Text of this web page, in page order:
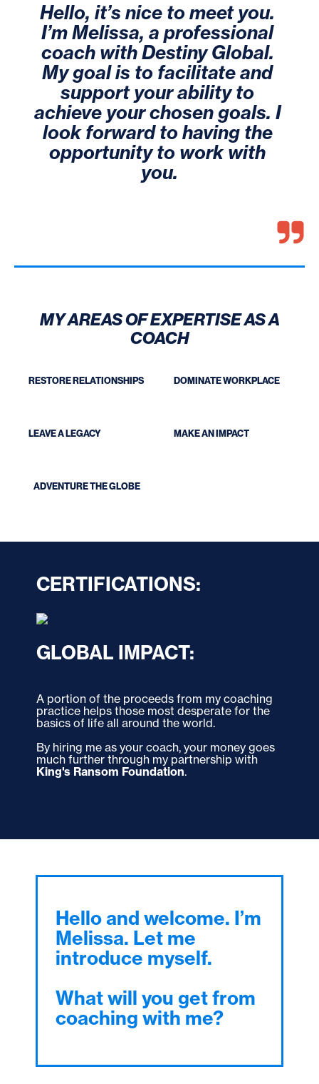
Hello, it’s nice to meet you.
I’m Melissa, a professional
coach with Destiny Global.
My goal is to facilitate and
support your ability to
achieve your chosen goals. I
look forward to having the
opportunity to work with
you.
MY AREAS OF EXPERTISE AS A
COACH
RESTORE RELATIONSHIPS DOMINATE WORKPLACE
LEAVE A LEGACY MAKE AN IMPACT
ADVENTURE THE GLOBE
CERTIFICATIONS:
GLOBAL IMPACT:
A portion of the proceeds from my coaching
practice helps those most desperate for the
basics of life all around the world.
By hiring me as your coach, your money goes
King's Ransom Foundation.
Hello and welcome. I’m
Melissa. Let me
introduce myself.
What will you get from
coaching with me?